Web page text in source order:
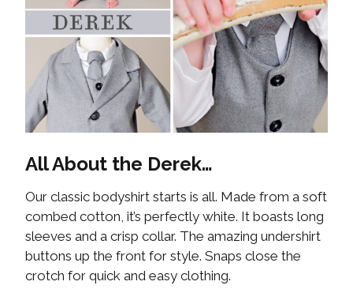
All About the Derek…
Our classic bodyshirt starts is all. Made from a soft
combed cotton, it’s perfectly white. It boasts long
sleeves and a crisp collar. The amazing undershirt
buttons up the front for style. Snaps close the
crotch for quick and easy clothing.